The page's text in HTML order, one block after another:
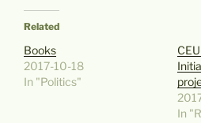
Related
Books
2017-10-18
In "Politics"
In